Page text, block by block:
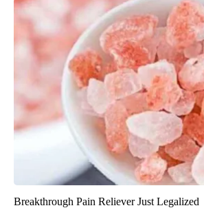
Breakthrough Pain Reliever Just Legalized